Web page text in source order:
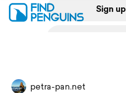
Sign up
petra-pan.net